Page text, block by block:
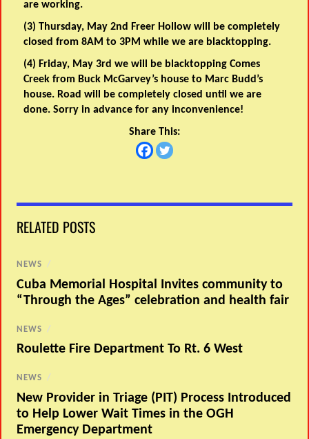
are working.
(3) Thursday, May 2nd Freer Hollow will be completely
closed from 8AM to 3PM while we are blacktopping.
(4) Friday, May 3rd we will be blacktopping Comes
Creek from Buck McGarvey’s house to Marc Budd’s
house. Road will be completely closed until we are
done. Sorry in advance for any inconvenience!
Share This:
RELATED POSTS
NEWS /
Cuba Memorial Hospital Invites community to
“Through the Ages” celebration and health fair
NEWS /
Roulette Fire Department To Rt. 6 West
NEWS /
New Provider in Triage (PIT) Process Introduced
to Help Lower Wait Times in the OGH
Emergency Department